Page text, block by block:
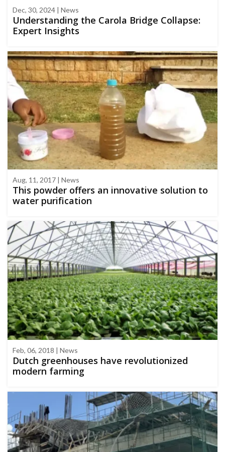
Dec, 30, 2024 | News
Understanding the Carola Bridge Collapse:
Expert Insights
Aug, 11, 2017 | News
This powder offers an innovative solution to
water purification
Feb, 06, 2018 | News
Dutch greenhouses have revolutionized
modern farming